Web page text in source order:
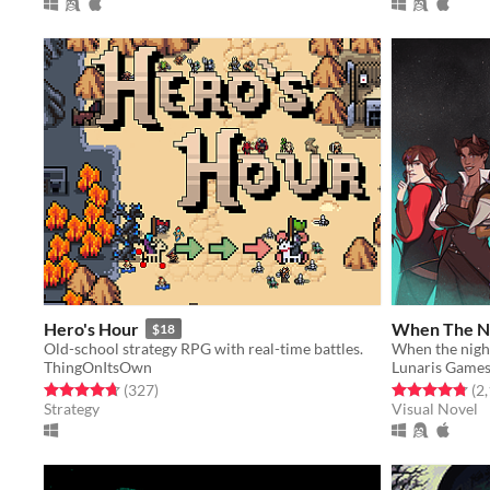
Hero's Hour $18
Old-school strategy RPG with real-time battles.
ThingOnItsOwn
Rated 4.7 out of 5 stars
(327total ratings
)
Strategy
When The
When the
Lunaris Games
Rated 4.8 out
Visual Novel